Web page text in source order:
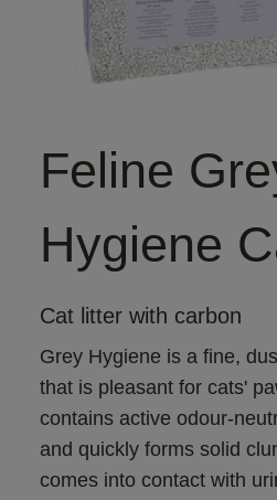
Feline
Hygiene
Cat litter with carbon
Grey Hygiene is a fine,
that is pleasant for cats'
contains active odour-
and quickly forms solid
comes into contact with